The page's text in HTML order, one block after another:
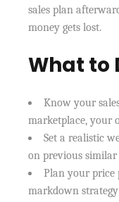
sales plan
money gets lost.
What to
Know your
marketplace, your
Set a realistic
on previous similar
Plan your price
markdown